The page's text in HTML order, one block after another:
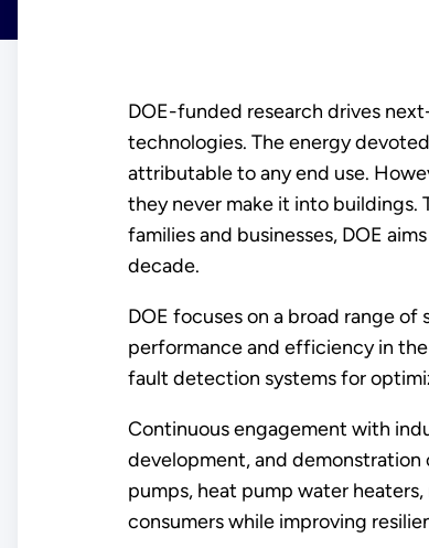
DOE-funded research drives
technologies. The energy
attributable to any end use.
they never make it into buildings.
families and businesses, DOE
decade.
DOE focuses on a broad range
performance and efficiency in
fault detection systems for
Continuous engagement with
development, and
pumps, heat pump water
consumers while improving